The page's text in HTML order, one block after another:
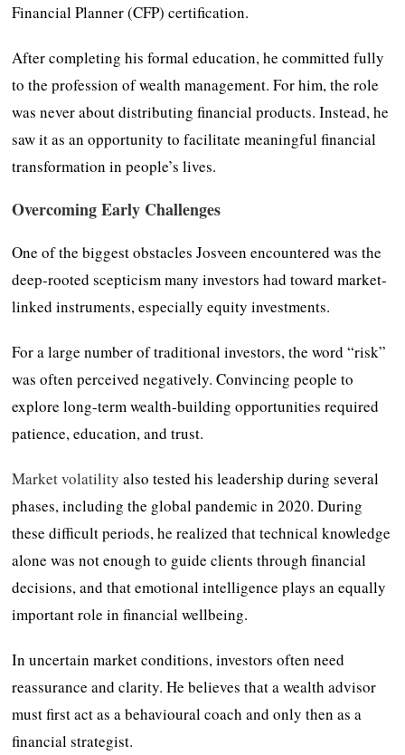
Financial Planner (CFP) certification.
After completing his formal education, he committed fully
to the profession of wealth management. For him, the role
was never about distributing financial products. Instead, he
saw it as an opportunity to facilitate meaningful financial
transformation in people’s lives.
Overcoming Early Challenges
One of the biggest obstacles Josveen encountered was the
deep-rooted scepticism many investors had toward market-
linked instruments, especially equity investments.
For a large number of traditional investors, the word “risk”
was often perceived negatively. Convincing people to
explore long-term wealth-building opportunities required
patience, education, and trust.
Market volatility also tested his leadership during several
phases, including the global pandemic in 2020. During
these difficult periods, he realized that technical knowledge
alone was not enough to guide clients through financial
decisions, and that emotional intelligence plays an equally
important role in financial wellbeing.
In uncertain market conditions, investors often need
reassurance and clarity. He believes that a wealth advisor
must first act as a behavioural coach and only then as a
financial strategist.